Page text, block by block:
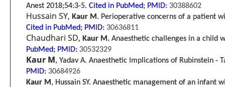
Anest 2018;54:3-5. Cited in PubMed; PMID: 30388602
Hussain SY, Kaur M . Perioperative concerns of a patient
Cited in PubMed; PMID: 30636811
Chaudhari SD, Kaur M. Anaesthetic challenges in a child
PubMed; PMID: 30532329
Kaur M, Yadav A. Anaesthetic Implications of Rubinstein -
PMID: 30684926
Kaur M , Hussain SY. Anaesthetic management of an